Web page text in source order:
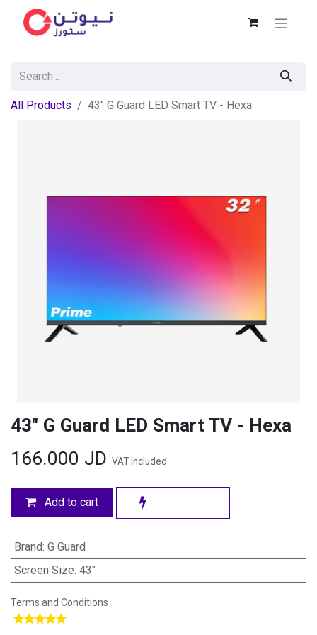
All Products 43" G Guard LED Smart TV - Hexa
43" G Guard LED Smart TV - Hexa
166.000 JD VAT Included
Add to cart
Brand: G Guard
Screen Size: 43"
Terms and Conditions